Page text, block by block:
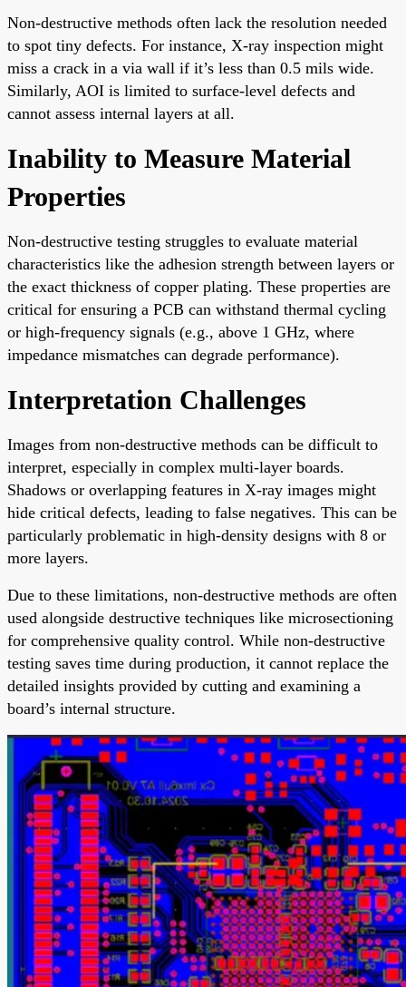
Non-destructive methods often lack the resolution needed
to spot tiny defects. For instance, X-ray inspection might
miss a crack in a via wall if it’s less than 0.5 mils wide.
Similarly, AOI is limited to surface-level defects and
cannot assess internal layers at all.
Inability to Measure Material
Properties
Non-destructive testing struggles to evaluate material
characteristics like the adhesion strength between layers or
the exact thickness of copper plating. These properties are
critical for ensuring a PCB can withstand thermal cycling
or high-frequency signals (e.g., above 1 GHz, where
impedance mismatches can degrade performance).
Interpretation Challenges
Images from non-destructive methods can be difficult to
interpret, especially in complex multi-layer boards.
Shadows or overlapping features in X-ray images might
hide critical defects, leading to false negatives. This can be
particularly problematic in high-density designs with 8 or
more layers.
Due to these limitations, non-destructive methods are often
used alongside destructive techniques like microsectioning
for comprehensive quality control. While non-destructive
testing saves time during production, it cannot replace the
detailed insights provided by cutting and examining a
board’s internal structure.